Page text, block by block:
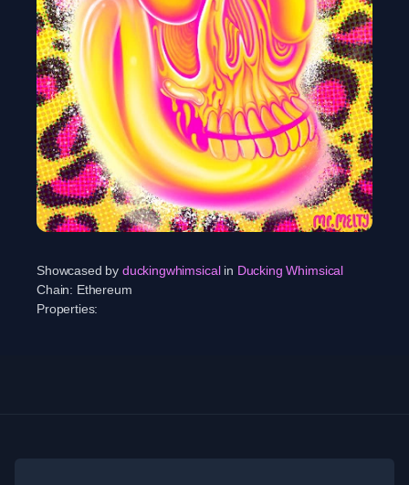
Showcased by duckingwhimsical in Ducking Whimsical
Chain: Ethereum
Properties: